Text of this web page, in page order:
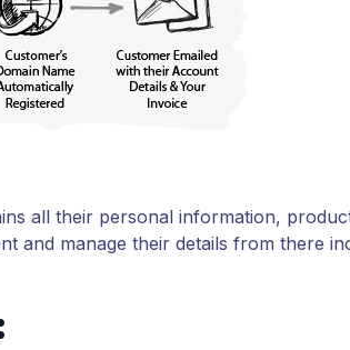
all their personal information,
and manage their details from there